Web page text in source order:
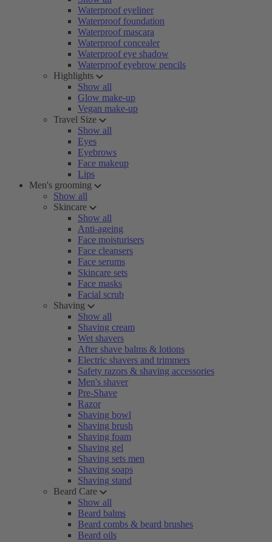
Waterproof eyeliner
Waterproof foundation
Waterproof mascara
Waterproof concealer
Waterproof eye shadow
Waterproof eyebrow pencils
Highlights
Show all
Glow make-up
Vegan make-up
Travel Size
Show all
Eyes
Eyebrows
Face makeup
Lips
Men's grooming
Show all
Skincare
Show all
Anti-ageing
Face moisturisers
Face cleansers
Face serums
Skincare sets
Face masks
Facial scrub
Shaving
Show all
Shaving cream
Wet shavers
After shave balms & lotions
Electric shavers and trimmers
Safety razors & shaving accessories
Men's shaver
Pre-Shave
Razor
Shaving bowl
Shaving brush
Shaving foam
Shaving gel
Shaving sets men
Shaving soaps
Shaving stand
Beard Care
Show all
Beard balms
Beard combs & beard brushes
Beard oils